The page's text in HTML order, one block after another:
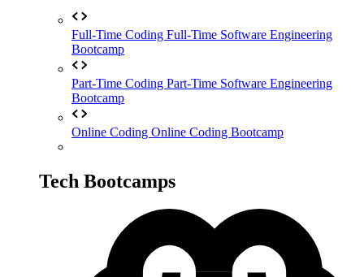
Full-Time Coding Full-Time Software Engineering
Bootcamp
Part-Time Coding Part-Time Software Engineering
Bootcamp
Online Coding Online Coding Bootcamp
Tech Bootcamps